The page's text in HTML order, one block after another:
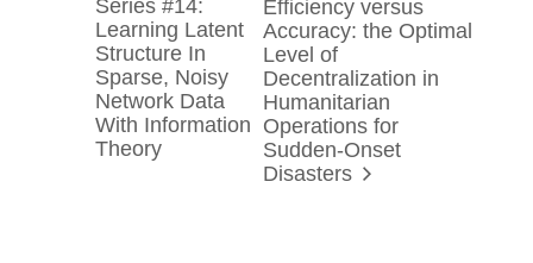
Series #14:
Learning Latent
Structure In
Sparse, Noisy
Network Data
With Information
Theory
Efficiency versus
Accuracy: the Optimal
Level of
Decentralization in
Humanitarian
Operations for
Sudden-Onset
Disasters